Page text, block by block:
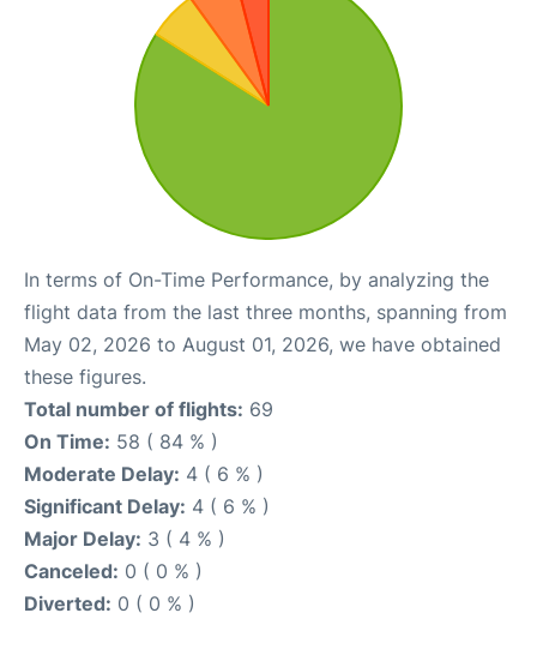
In terms of On-Time Performance, by analyzing the
flight data from the last three months, spanning from
May 02, 2026 to August 01, 2026, we have obtained
these figures.
Total number of flights: 69
On Time: 58 ( 84 % )
Moderate Delay: 4 ( 6 % )
Significant Delay: 4 ( 6 % )
Major Delay: 3 ( 4 % )
Canceled: 0 ( 0 % )
Diverted: 0 ( 0 % )